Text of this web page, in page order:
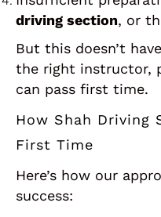
driving section, or
But this doesn’t
the right instructor,
can pass first time.
How Shah Driving
First Time
Here’s how our
success: